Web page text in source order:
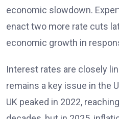
economic slowdown.
enact two more rate cuts
economic growth in
Interest rates are closely
remains a key issue in the
UK peaked in 2022,